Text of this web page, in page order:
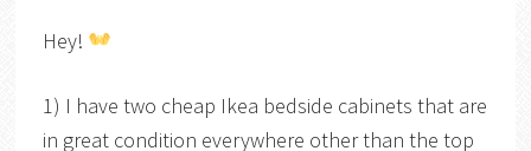
Hey!
1) I have two cheap Ikea bedside cabinets that are
in great condition everywhere other than the top